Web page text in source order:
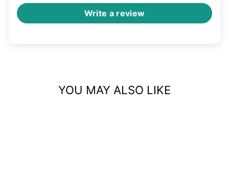
Write a review
YOU MAY ALSO LIKE